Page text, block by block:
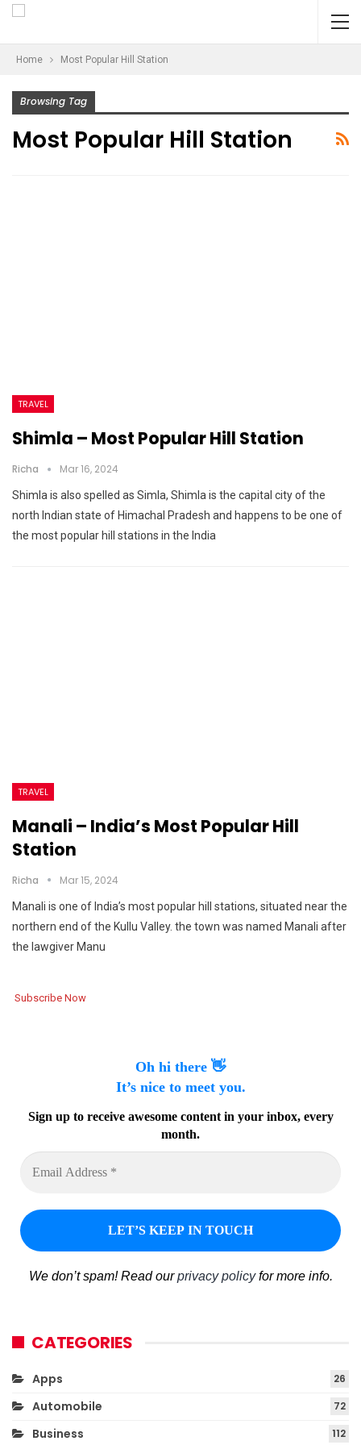
Home Most Popular Hill Station
Browsing Tag
Most Popular Hill Station
TRAVEL
Shimla – Most Popular Hill Station
Richa Mar 16, 2024
Shimla is also spelled as Simla, Shimla is the capital city of the
north Indian state of Himachal Pradesh and happens to be one of
the most popular hill stations in the India
TRAVEL
Manali – India’s Most Popular Hill
Station
Richa Mar 15, 2024
Manali is one of India’s most popular hill stations, situated near the
northern end of the Kullu Valley. the town was named Manali after
the lawgiver Manu
Subscribe Now
Oh hi there 👋
It’s nice to meet you.
Sign up to receive awesome content in your inbox, every
month.
We don’t spam! Read ourprivacy policyfor more info.
CATEGORIES
Apps 26
Automobile 72
Business 112